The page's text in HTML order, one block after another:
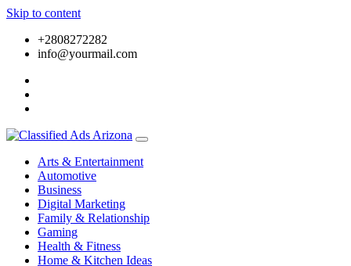
Skip to content
+2808272282
info@yourmail.com
Arts & Entertainment
Automotive
Business
Digital Marketing
Family & Relationship
Gaming
Health & Fitness
Home & Kitchen Ideas